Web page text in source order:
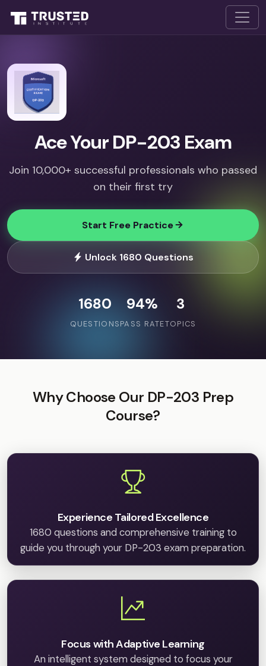
Ace Your DP-203 Exam
Join 10,000+ successful professionals who passed
on their first try
Start Free Practice
Unlock 1680 Questions
1680
QUESTIONS
94%
PASS RATE
3
TOPICS
Why Choose Our DP-203 Prep
Course?
Experience Tailored Excellence
1680 questions and comprehensive training to
guide you through your DP-203 exam preparation.
Focus with Adaptive Learning
An intelligent system designed to focus your